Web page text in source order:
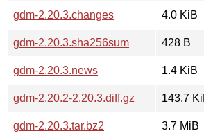
gdm-2.20.3.changes
4.0 KiB
gdm-2.20.3.sha256sum
428 B
gdm-2.20.3.news
1.4 KiB
gdm-2.20.2-2.20.3.diff.gz
143.7
gdm-2.20.3.tar.bz2
3.7 MiB